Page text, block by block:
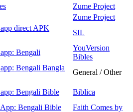
Zume Project
Zume Project
direct APK
SIL
Bengali
YouVersion
Bibles
Bengali Bangla
General / Other
Bengali Bible
Biblica
Bengali Bible
Faith Comes by